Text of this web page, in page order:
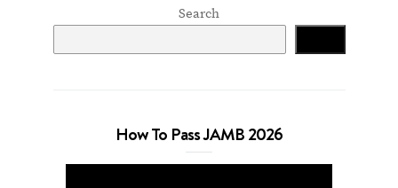
Search
How To Pass JAMB 2026